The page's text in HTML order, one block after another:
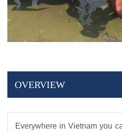
OVERVIEW
Everywhere in Vietnam you